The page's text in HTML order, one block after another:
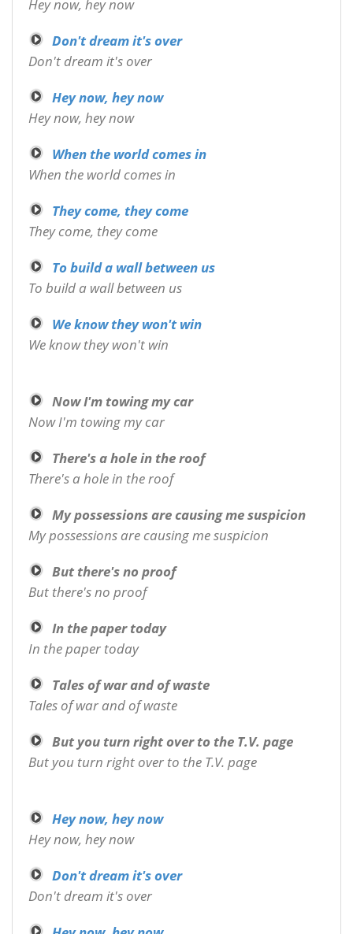
Hey now, hey now
Don't dream it's over
Don't dream it's over
Hey now, hey now
Hey now, hey now
When the world comes in
When the world comes in
They come, they come
They come, they come
To build a wall between us
To build a wall between us
We know they won't win
We know they won't win
Now I'm towing my car
Now I'm towing my car
There's a hole in the roof
There's a hole in the roof
My possessions are causing me suspicion
My possessions are causing me suspicion
But there's no proof
But there's no proof
In the paper today
In the paper today
Tales of war and of waste
Tales of war and of waste
But you turn right over to the T.V. page
But you turn right over to the T.V. page
Hey now, hey now
Hey now, hey now
Don't dream it's over
Don't dream it's over